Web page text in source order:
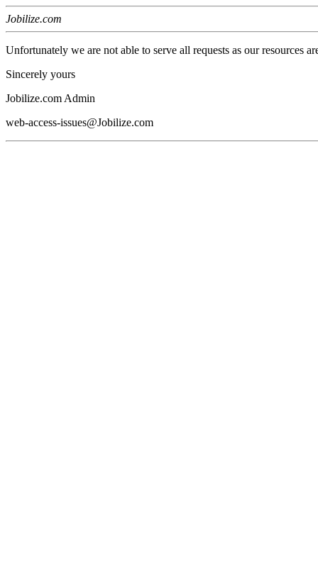
Jobilize.com
Unfortunately we are not able to serve all requests as our resources
Sincerely yours
Jobilize.com Admin
web-access-issues@Jobilize.com